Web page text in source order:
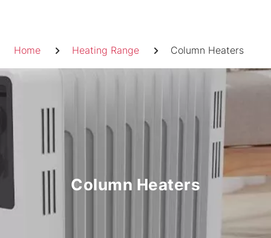
Home Heating Range Column Heaters
Column Heaters